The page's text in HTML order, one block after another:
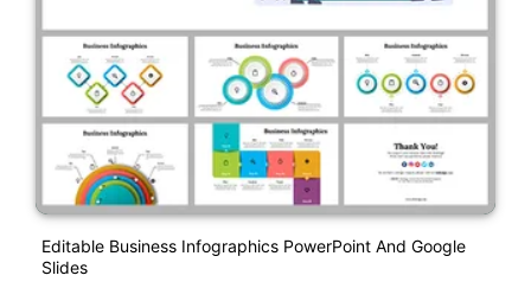
Editable Business Infographics PowerPoint And Google
Slides